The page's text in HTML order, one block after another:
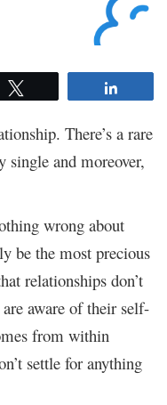
There’s a rare
single and moreover,
wrong about
be the most precious
relationships don’t
aware of their self-
from within
settle for anything